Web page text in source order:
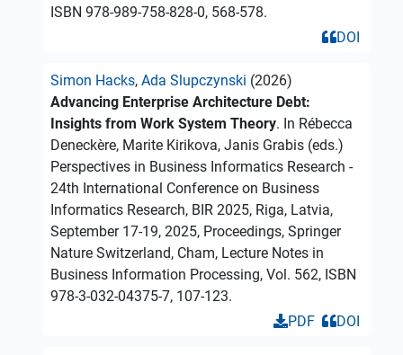
ISBN 978-989-758-828-0, 568-578.
DOI
Simon Hacks, Ada Slupczynski (2026)
Advancing Enterprise Architecture Debt:
Insights from Work System Theory. In Rébecca
Deneckère, Marite Kirikova, Janis Grabis (eds.)
Perspectives in Business Informatics Research -
24th International Conference on Business
Informatics Research, BIR 2025, Riga, Latvia,
September 17-19, 2025, Proceedings, Springer
Nature Switzerland, Cham, Lecture Notes in
Business Information Processing, Vol. 562, ISBN
978-3-032-04375-7, 107-123.
DOI
PDF